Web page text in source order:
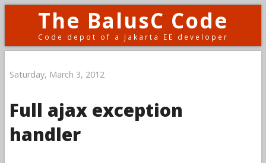
The BalusC Code
Code depot of a Jakarta EE developer
Saturday, March 3, 2012
Full ajax exception
handler